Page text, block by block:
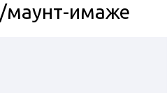
/маунт-имаже